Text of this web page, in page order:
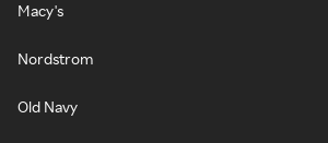
Macy's
Nordstrom
Old Navy